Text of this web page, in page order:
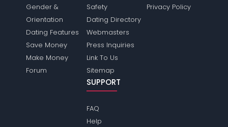
Gender &
Orientation
Dating Features
Save Money
Make Money
Forum
Safety
Dating Directory
Webmasters
Press Inquiries
Link To Us
Sitemap
Privacy Policy
SUPPORT
FAQ
Help